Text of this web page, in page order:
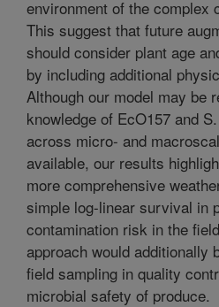
environment of the complex
This suggest that future
should consider plant age
by including additional
Although our model may be
knowledge of EcO157 and
across micro- and
available, our results
more comprehensive
simple log-linear survival in
contamination risk in the
approach would additionally
field sampling in quality
microbial safety of produce.